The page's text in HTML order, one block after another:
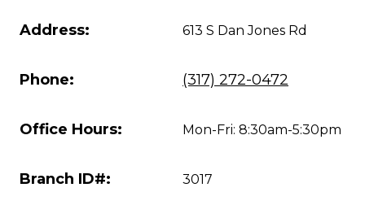
Address: 613 S Dan Jones Rd
Phone: (317) 272-0472
Office Hours: Mon-Fri: 8:30am-5:30pm
Branch ID#: 3017